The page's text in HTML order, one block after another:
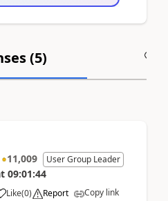
(5)
11,009 User Group Leader
09:01:44
Like(0) Report Copy link